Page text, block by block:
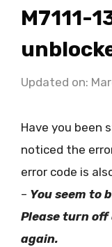
M7111-
Updated on:
Have you been
noticed the
error code is
– You seem to
Please turn
again.